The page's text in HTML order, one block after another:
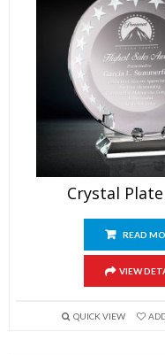
Crystal
READ
VIEW
QUICK VIEW